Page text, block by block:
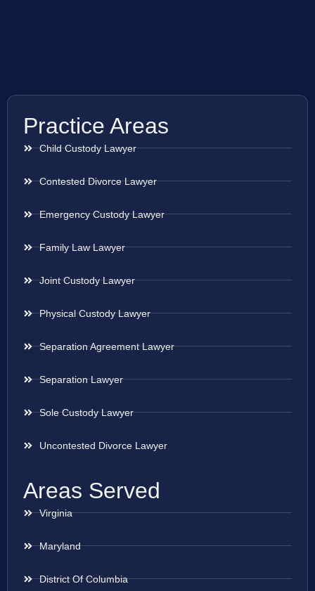
Practice Areas
Child Custody Lawyer
Contested Divorce Lawyer
Emergency Custody Lawyer
Family Law Lawyer
Joint Custody Lawyer
Physical Custody Lawyer
Separation Agreement Lawyer
Separation Lawyer
Sole Custody Lawyer
Uncontested Divorce Lawyer
Areas Served
Virginia
Maryland
District Of Columbia